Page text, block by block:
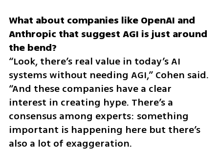
What about companies like OpenAI and
Anthropic that suggest AGI is just around
“Look, there’s real value in today’s AI
systems without needing AGI,” Cohen said.
“And these companies have a clear
interest in creating hype. There’s a
consensus among experts: something
important is happening here but there’s
also a lot of exaggeration.